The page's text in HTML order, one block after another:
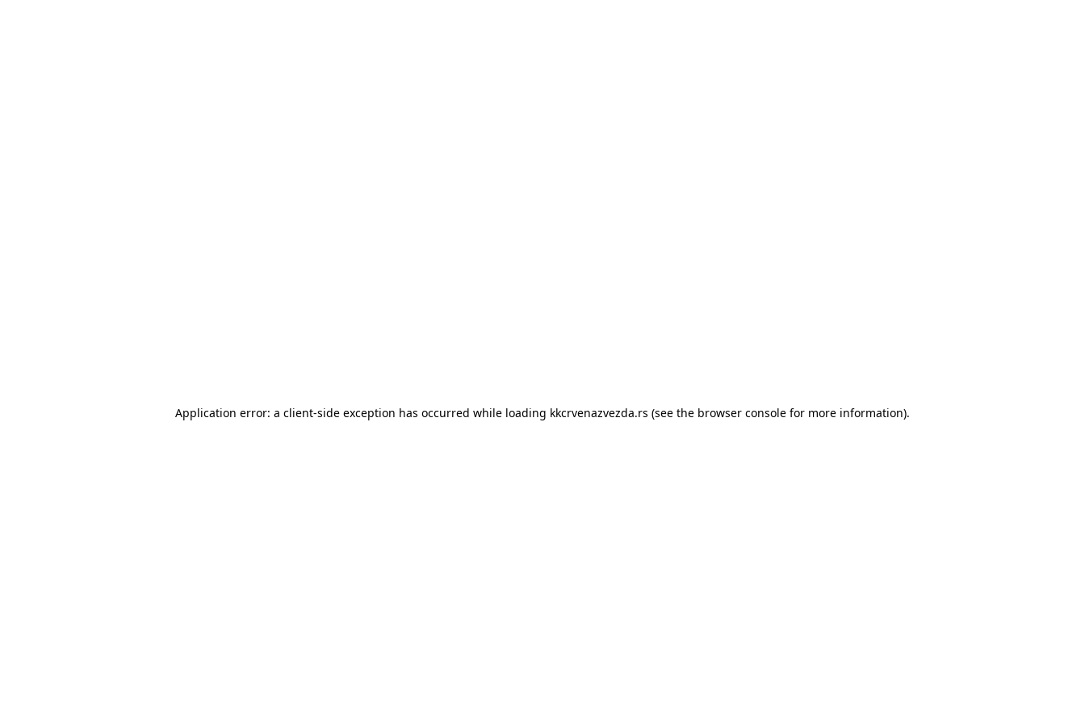
Application error: a client-side exception has occurred while loading kkcrvenazvezda.rs (see the browser console for more information).